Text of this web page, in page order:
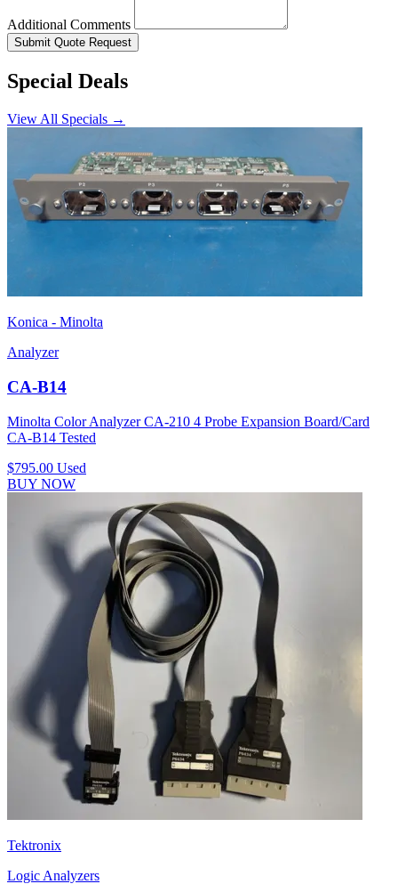
Additional Comments
Submit Quote Request
Special Deals
View All Specials →
Konica - Minolta
Analyzer
CA-B14
Minolta Color Analyzer CA-210 4 Probe Expansion Board/Card
CA-B14 Tested
$795.00 Used
BUY NOW
Tektronix
Logic Analyzers